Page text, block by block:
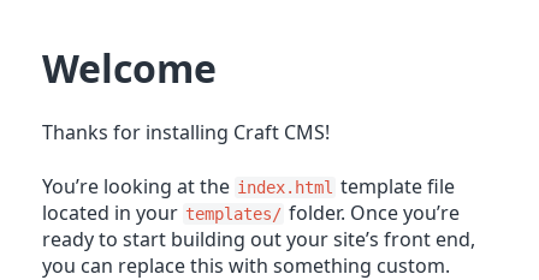
Welcome
Thanks for installing Craft CMS!
You’re looking at the index.html template file
located in your templates/ folder. Once you’re
ready to start building out your site’s front end,
you can replace this with something custom.